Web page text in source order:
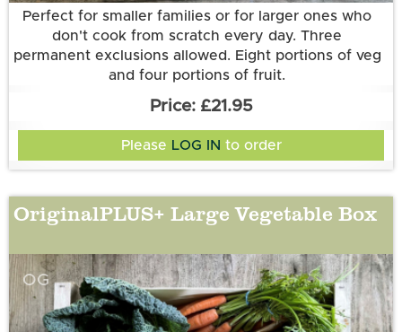
Perfect for smaller families or for larger ones who
don't cook from scratch every day. Three
permanent exclusions allowed. Eight portions of veg
and four portions of fruit.
£21.95
Please LOG IN to order
OriginalPLUS+ Large Vegetable Box
OG